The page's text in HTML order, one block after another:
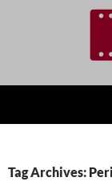
Tag Archives: